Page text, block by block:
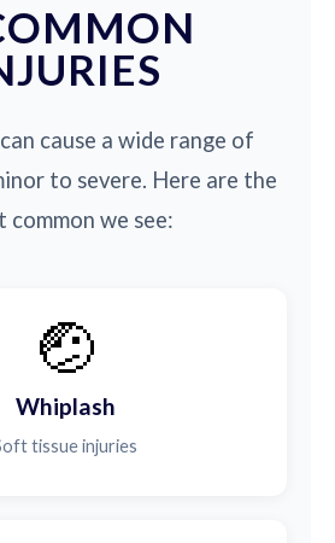
cause a wide range of
to severe. Here are the
common we see:
🤕
Whiplash
tissue injuries